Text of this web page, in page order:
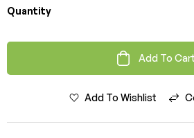
Quantity
Add To Cart
Add To Wishlist